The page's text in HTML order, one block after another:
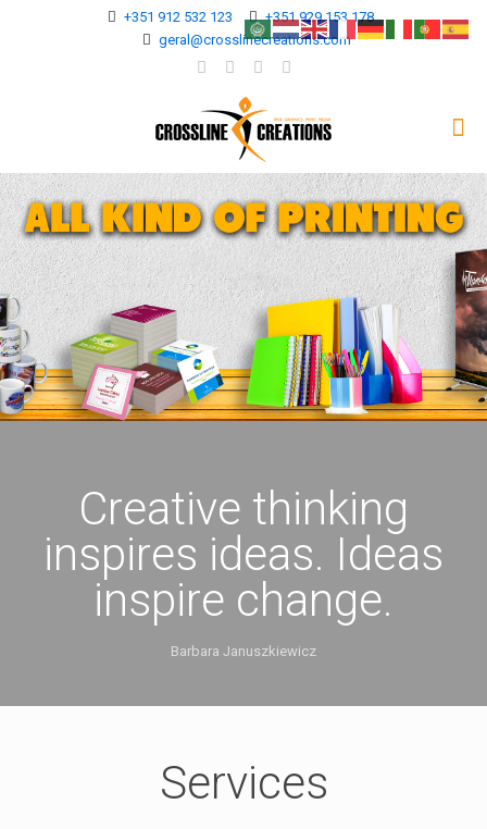
+351 912 532 123
+351 929 153 178
geral@crosslinecreations.com
Creative thinking
inspires ideas. Ideas
inspire change.
Barbara Januszkiewicz
Services